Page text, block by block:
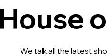
House
We talk all the latest